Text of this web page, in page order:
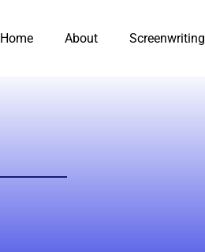
Home About Screenwriting